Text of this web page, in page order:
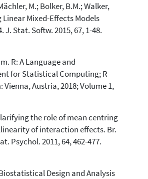
M.; Bolker, B.M.; Walker,
Linear Mixed-Effects Models
J. Stat. Softw. 2015, 67, 1-48.
R: A Language and
for Statistical Computing; R
Vienna, Austria, 2018; Volume 1,
the role of mean centring
of interaction effects. Br.
Psychol. 2011, 64, 462-477.
Design and Analysis